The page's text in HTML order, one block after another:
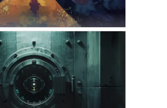
2024
Journeys of
Self During